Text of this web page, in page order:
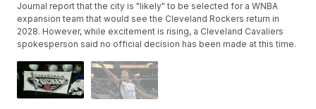
Journal report that the city is "likely" to be selected for a WNBA
expansion team that would see the Cleveland Rockers return in
2028. However, while excitement is rising, a Cleveland Cavaliers
spokesperson said no official decision has been made at this time.